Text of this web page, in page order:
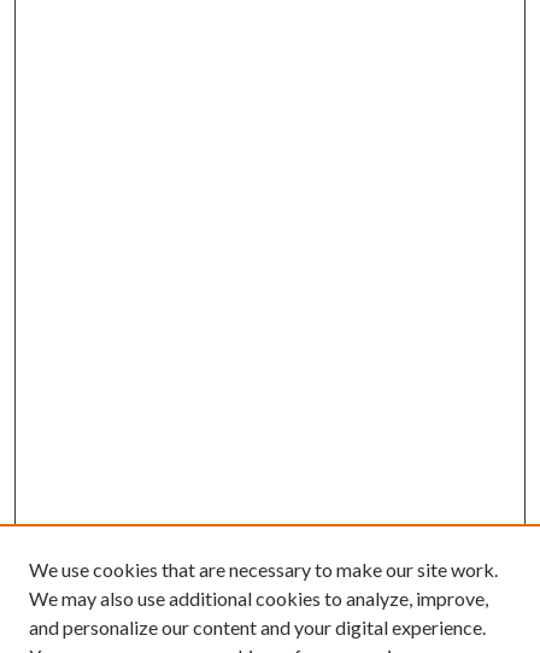
We use cookies that are necessary to make our site work.
We may also use additional cookies to analyze, improve,
and personalize our content and your digital experience.